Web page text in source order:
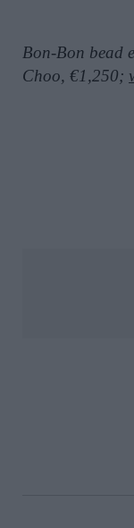
Bon-Bon bead
Choo, €1,250;